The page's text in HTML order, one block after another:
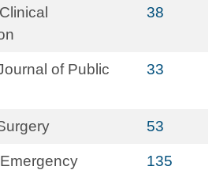
38
of Public
33
53
135